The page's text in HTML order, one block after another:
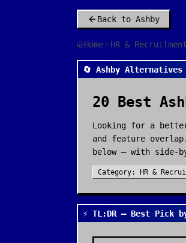
Back to Ashby
Home HR & Recruitment
🔄 Ashby Alternatives
20 Best
Looking for a
and feature
below — with side-
Category: HR &
⚡ TL;DR — Best Pick